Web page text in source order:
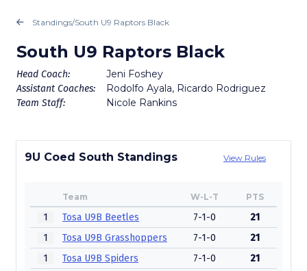
Standings/South U9 Raptors Black
South U9 Raptors Black
Head Coach:
Assistant Coaches:
Team Staff:
Jeni Foshey
Rodolfo Ayala, Ricardo Rodriguez
Nicole Rankins
9U Coed South Standings View Rules
Team W-L-T PTS
1 Tosa U9B Beetles 7-1-0
21
1
Tosa U9B Grasshoppers 7-1-0
21
1
Tosa U9B Spiders 7-1-0
21